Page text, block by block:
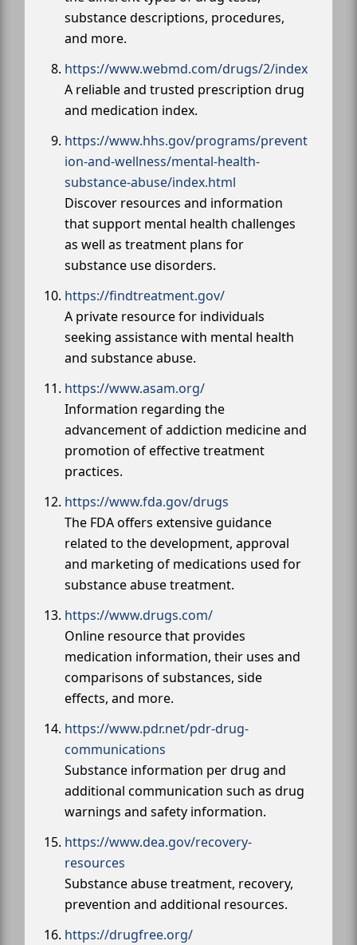
substance descriptions, procedures,
and more.
https://www.webmd.com/drugs/2/index
A reliable and trusted prescription drug
and medication index.
https://www.hhs.gov/programs/prevent
ion-and-wellness/mental-health-
substance-abuse/index.html
Discover resources and information
that support mental health challenges
as well as treatment plans for
substance use disorders.
https://findtreatment.gov/
A private resource for individuals
seeking assistance with mental health
and substance abuse.
https://www.asam.org/
Information regarding the
advancement of addiction medicine and
promotion of effective treatment
practices.
https://www.fda.gov/drugs
The FDA offers extensive guidance
related to the development, approval
and marketing of medications used for
substance abuse treatment.
https://www.drugs.com/
Online resource that provides
medication information, their uses and
comparisons of substances, side
effects, and more.
https://www.pdr.net/pdr-drug-
communications
Substance information per drug and
additional communication such as drug
warnings and safety information.
https://www.dea.gov/recovery-
resources
Substance abuse treatment, recovery,
prevention and additional resources.
https://drugfree.org/